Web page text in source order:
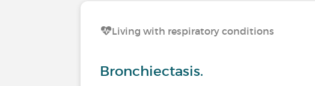
Living with respiratory conditions
Bronchiectasis.